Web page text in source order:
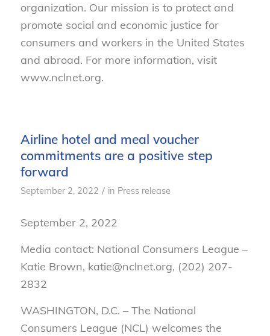
organization. Our mission is to protect and
promote social and economic justice for
consumers and workers in the United States
and abroad. For more information, visit
www.nclnet.org.
Airline hotel and meal voucher
commitments are a positive step
forward
September 2, 2022 / in Press release
September 2, 2022
Media contact: National Consumers League –
Katie Brown, katie@nclnet.org, (202) 207-
2832
WASHINGTON, D.C. – The National
Consumers League (NCL) welcomes the